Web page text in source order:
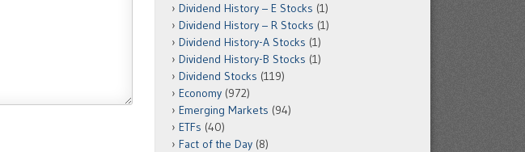
Dividend History – E Stocks (1)
Dividend History – R Stocks (1)
Dividend History-A Stocks (1)
Dividend History-B Stocks (1)
Dividend Stocks (119)
Economy (972)
Emerging Markets (94)
ETFs (40)
Fact of the Day (8)